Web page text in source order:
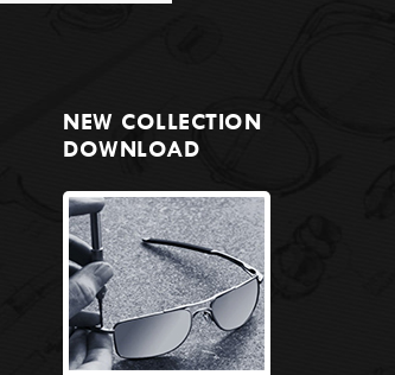
NEW COLLECTION
DOWNLOAD